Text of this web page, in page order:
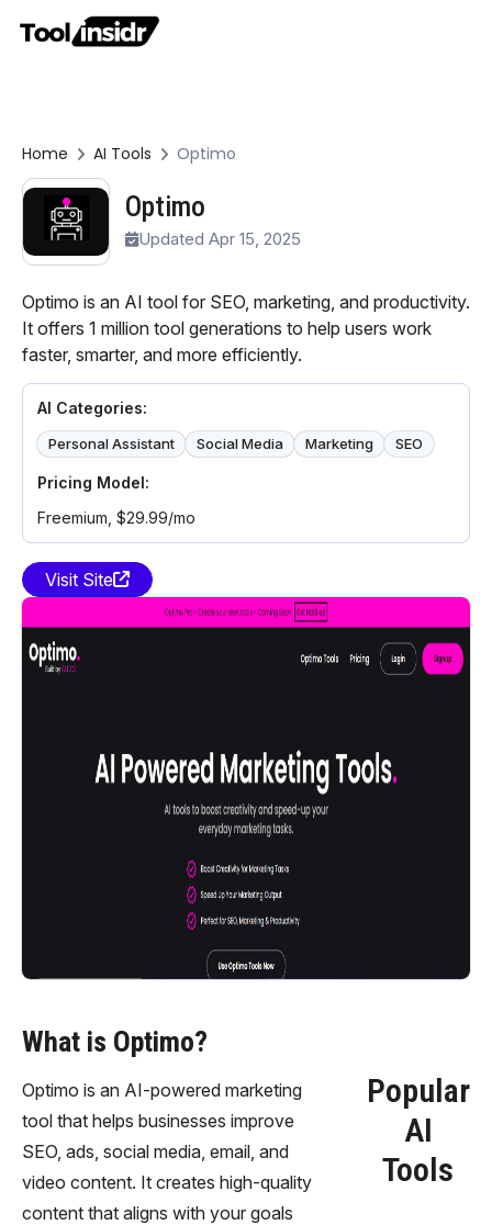
Home AI Tools Optimo
Optimo
Updated Apr 15, 2025
Optimo is an AI tool for SEO, marketing, and productivity.
It offers 1 million tool generations to help users work
faster, smarter, and more efficiently.
AI Categories:
Personal Assistant Social Media Marketing SEO
Pricing Model:
Freemium, $29.99/mo
Visit Site
What is Optimo?
Optimo is an AI-powered marketing
tool that helps businesses improve
SEO, ads, social media, email, and
video content. It creates high-quality
content that aligns with your goals
Popular
AI
Tools